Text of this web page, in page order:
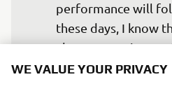
performance will
these days, I know
about managing
be able to finish
WE VALUE YOUR PRIVACY